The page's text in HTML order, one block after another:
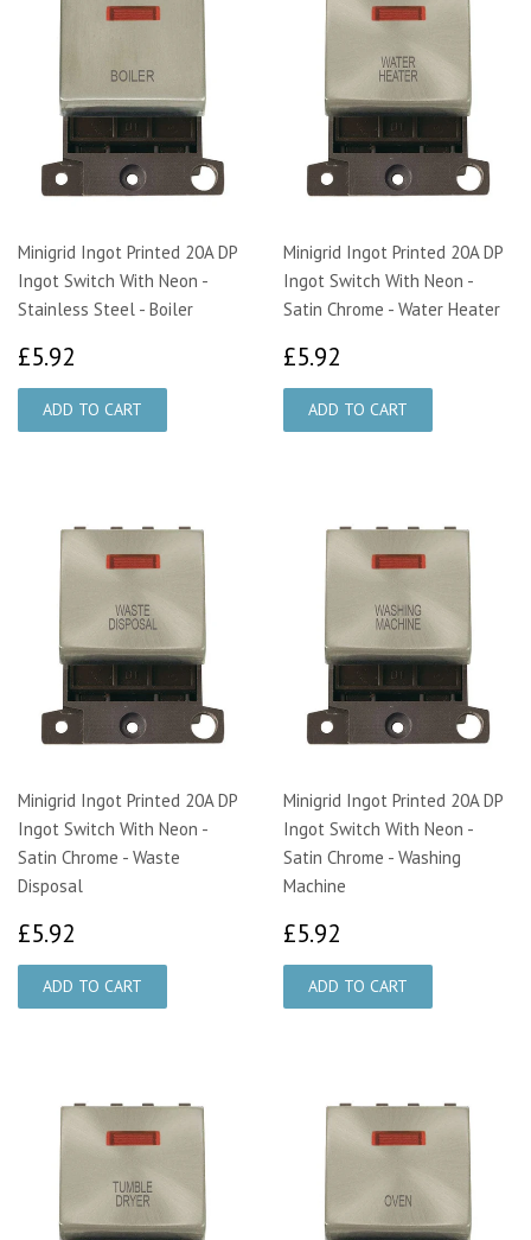
Minigrid Ingot Printed 20A DP
Ingot Switch With Neon -
Stainless Steel - Boiler
£5.92
Minigrid Ingot Printed 20A DP
Ingot Switch With Neon -
Satin Chrome - Water Heater
£5.92
Minigrid Ingot Printed 20A DP
Ingot Switch With Neon -
Satin Chrome - Waste
Disposal
£5.92
Minigrid Ingot Printed 20A DP
Ingot Switch With Neon -
Satin Chrome - Washing
Machine
£5.92